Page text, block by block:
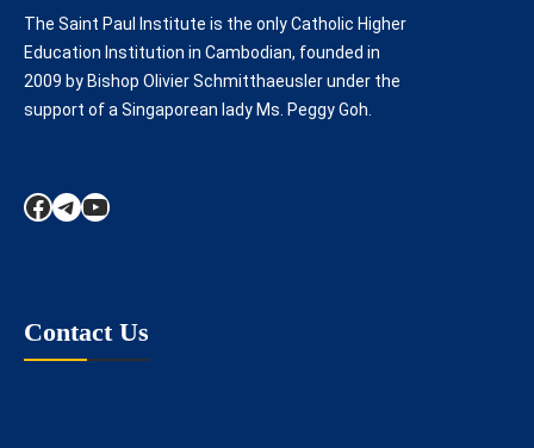
The Saint Paul Institute is the only Catholic Higher
Education Institution in Cambodian, founded in
2009 by Bishop Olivier Schmitthaeusler under the
support of a Singaporean lady Ms. Peggy Goh.
Facebook TelegramYouTube
Contact Us